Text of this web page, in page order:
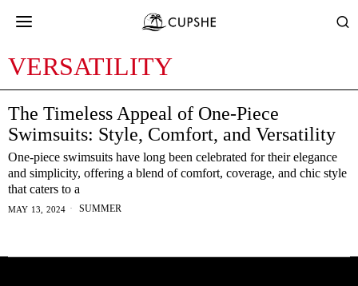
VERSATILITY
The Timeless Appeal of One-Piece
Swimsuits: Style, Comfort, and Versatility
One-piece swimsuits have long been celebrated for their elegance
and simplicity, offering a blend of comfort, coverage, and chic style
that caters to a
MAY 13, 2024 SUMMER